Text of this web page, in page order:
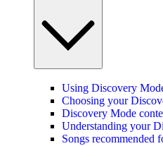
Using Discovery
Choosing your
Discovery Mode
Understanding your
Songs recommended